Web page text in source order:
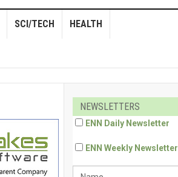
SCI/TECH HEALTH
NEWSLETTERS
ENN Daily Newsletter
ENN Weekly Newsletter